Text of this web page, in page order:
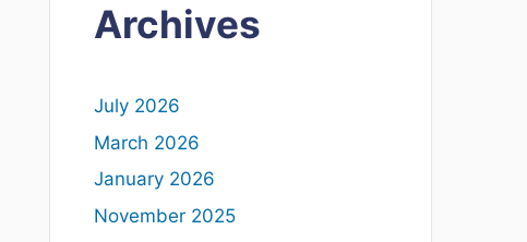
Archives
July 2026
March 2026
January 2026
November 2025